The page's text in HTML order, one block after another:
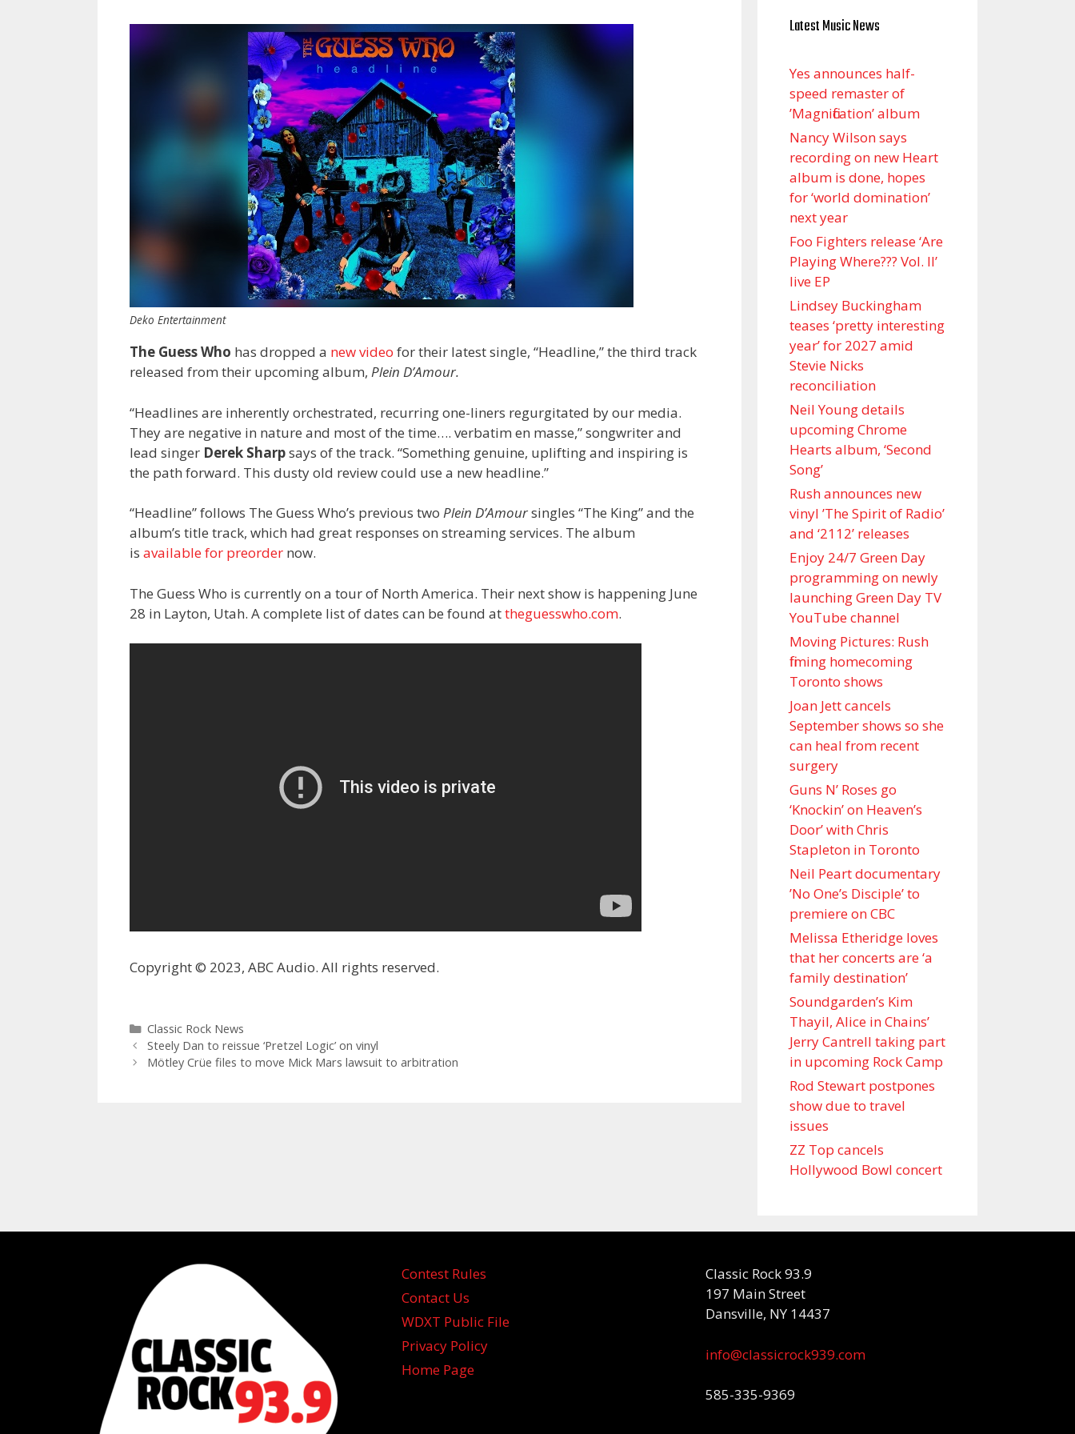
Deko Entertainment
The Guess Who has dropped a new video for their latest single, “Headline,” the third track
released from their upcoming album, Plein D’Amour.
“Headlines are inherently orchestrated, recurring one-liners regurgitated by our media.
They are negative in nature and most of the time…. verbatim en masse,” songwriter and
lead singer Derek Sharpsays of the track. “Something genuine, uplifting and inspiring is
the path forward. This dusty old review could use a new headline.”
“Headline” follows The Guess Who’s previous two Plein D’Amoursingles “The King” and the
album’s title track, which had great responses on streaming services. The album
is available for preorder now.
The Guess Who is currently on a tour of North America. Their next show is happening June
28 in Layton, Utah. A complete list of dates can be found attheguesswho.com.
Copyright © 2023, ABC Audio. All rights reserved.
Categories
Classic Rock News
Steely Dan to reissue ‘Pretzel Logic’ on vinyl
Mötley Crüe files to move Mick Mars lawsuit to arbitration
Latest Music News
Yes announces half-
speed remaster of
’Magnification’ album
Nancy Wilson says
recording on new Heart
album is done, hopes
for ‘world domination’
next year
Foo Fighters release ‘Are
Playing Where??? Vol. II’
live EP
Lindsey Buckingham
teases ‘pretty interesting
year’ for 2027 amid
Stevie Nicks
reconciliation
Neil Young details
upcoming Chrome
Hearts album, ‘ Second
Song’
Rush announces new
vinyl ’The Spirit of Radio’
and ‘ 2112 ’ releases
Enjoy 24/7 Green Day
programming on newly
launching Green Day TV
YouTube channel
Moving Pictures : Rush
filming homecoming
Toronto shows
Joan Jett cancels
September shows so she
can heal from recent
surgery
Guns N’ Roses go
‘Knockin’ on Heaven’s
Door’ with Chris
Stapleton in Toronto
Neil Peart documentary
’No One’s Disciple ’ to
premiere on CBC
Melissa Etheridge loves
that her concerts are ‘a
family destination’
Soundgarden’s Kim
Thayil, Alice in Chains’
Jerry Cantrell taking part
in upcoming Rock Camp
Rod Stewart postpones
show due to travel
issues
ZZ Top cancels
Hollywood Bowl concert
Contest Rules
Contact Us
WDXT Public File
Privacy Policy
Home Page
Classic Rock 93.9
197 Main Street
Dansville, NY 14437
info@classicrock939.com
585-335-9369